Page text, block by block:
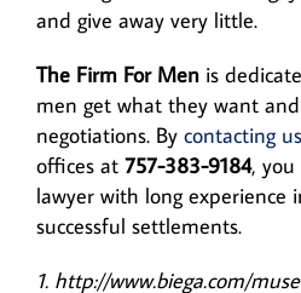
and give away very little.
The Firm For Men is
men get what they want
negotiations. By contacting
offices at 757-383-9184, you
lawyer with long experience
successful settlements.
1. http://www.biega.com/